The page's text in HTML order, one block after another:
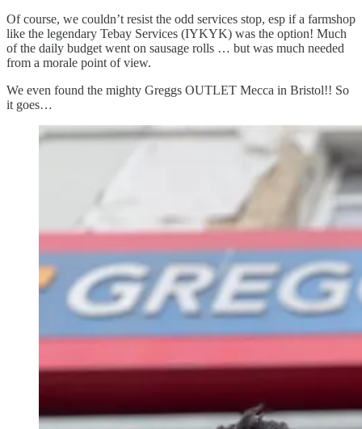
Of course, we couldn’t resist the odd services stop, esp if a farmshop
like the legendary Tebay Services (IYKYK) was the option! Much
of the daily budget went on sausage rolls … but was much needed
from a morale point of view.
We even found the mighty Greggs OUTLET Mecca in Bristol!! So
it goes…